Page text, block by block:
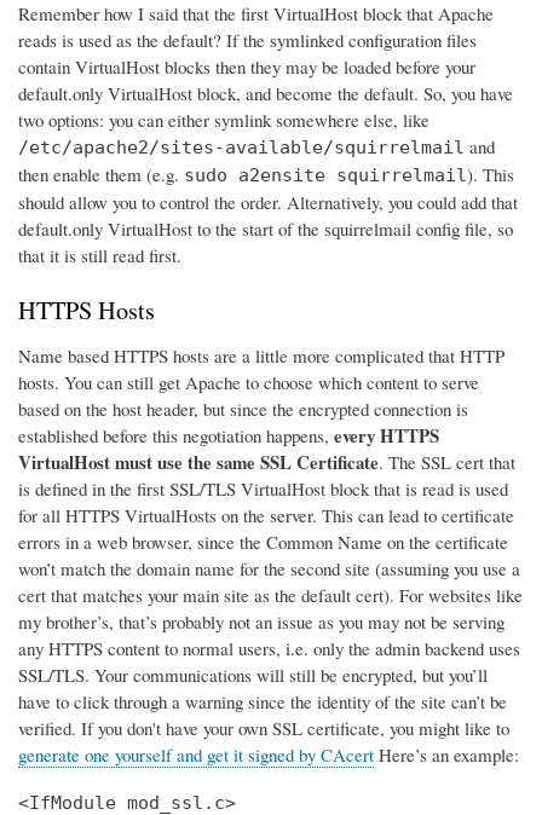
Remember how I said that the first VirtualHost block that Apache
reads is used as the default? If the symlinked configuration files
contain VirtualHost blocks then they may be loaded before your
default.only VirtualHost block, and become the default. So, you have
two options: you can either symlink somewhere else, like
/etc/apache2/sites-available/squirrelmail and
then enable them (e.g. sudo a2ensite squirrelmail). This
should allow you to control the order. Alternatively, you could add that
default.only VirtualHost to the start of the squirrelmail config file, so
that it is still read first.
HTTPS Hosts
Name based HTTPS hosts are a little more complicated that HTTP
hosts. You can still get Apache to choose which content to serve
based on the host header, but since the encrypted connection is
established before this negotiation happens, every HTTPS
VirtualHost must use the same SSL Certificate. The SSL cert that
is defined in the first SSL/TLS VirtualHost block that is read is used
for all HTTPS VirtualHosts on the server. This can lead to certificate
errors in a web browser, since the Common Name on the certificate
won’t match the domain name for the second site (assuming you use a
cert that matches your main site as the default cert). For websites like
my brother’s, that’s probably not an issue as you may not be serving
any HTTPS content to normal users, i.e. only the admin backend uses
SSL/TLS. Your communications will still be encrypted, but you’ll
have to click through a warning since the identity of the site can’t be
verified. If you don't have your own SSL certificate, you might like to
generate one yourself and get it signed by CAcert Here’s an example:
<IfModule mod_ssl.c>